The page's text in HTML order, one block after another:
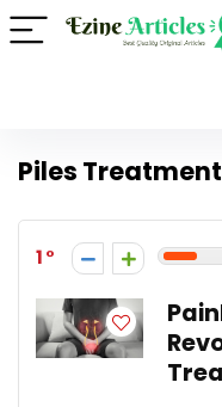
Piles
1